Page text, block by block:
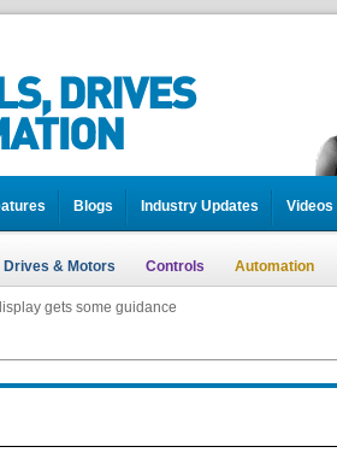
Blogs Industry Updates Videos
Drives & Motors Controls Automation
gets some guidance